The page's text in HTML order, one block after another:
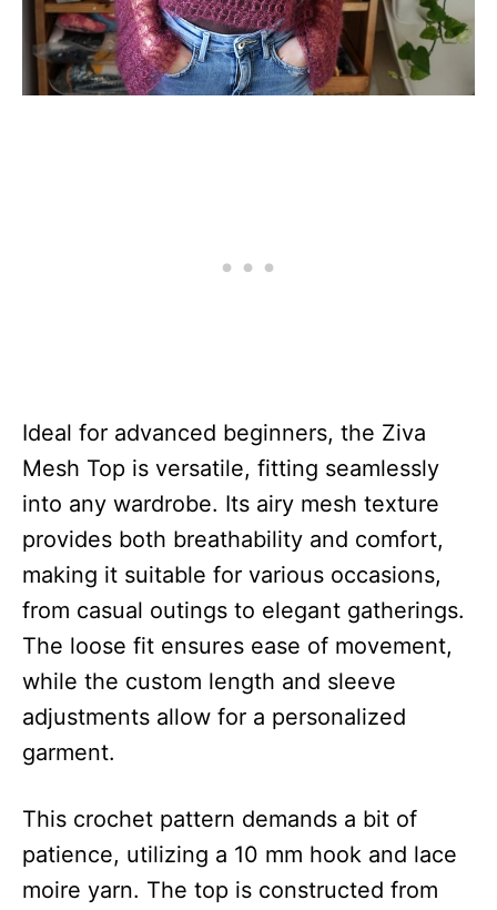
Ideal for advanced beginners, the Ziva
Mesh Top is versatile, fitting seamlessly
into any wardrobe. Its airy mesh texture
provides both breathability and comfort,
making it suitable for various occasions,
from casual outings to elegant gatherings.
The loose fit ensures ease of movement,
while the custom length and sleeve
adjustments allow for a personalized
garment.
This crochet pattern demands a bit of
patience, utilizing a 10 mm hook and lace
moire yarn. The top is constructed from